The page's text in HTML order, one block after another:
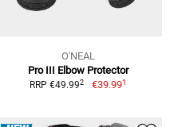
O'NEAL
Pro III Elbow Protector
RRP €49.992 €39.991